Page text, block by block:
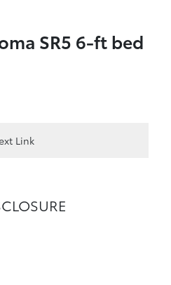
SR5 6-ft bed
Link